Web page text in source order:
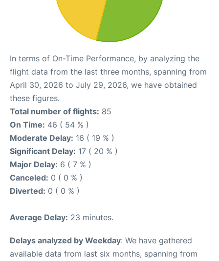
In terms of On-Time Performance, by analyzing the
flight data from the last three months, spanning from
April 30, 2026 to July 29, 2026, we have obtained
these figures.
Total number of flights: 85
On Time: 46 ( 54 % )
Moderate Delay: 16 ( 19 % )
Significant Delay: 17 ( 20 % )
Major Delay: 6 ( 7 % )
Canceled: 0 ( 0 % )
Diverted: 0 ( 0 % )
Average Delay: 23 minutes.
Delays analyzed by Weekday: We have gathered
available data from last six months, spanning from